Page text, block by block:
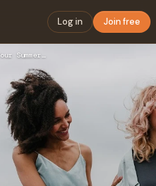
Log in Join free
How to Be Prepared If Your Summer Vacation Lines Up with You…